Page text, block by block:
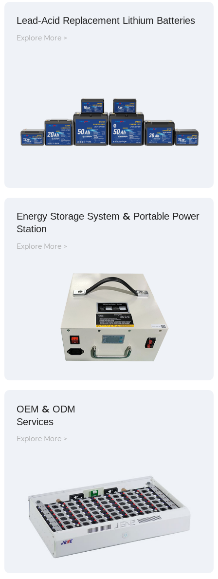
Lead-Acid Replacement Lithium Batteries
Explore More >
Energy Storage System & Portable Power
Station
Explore More >
OEM & ODM
Services
Explore More >